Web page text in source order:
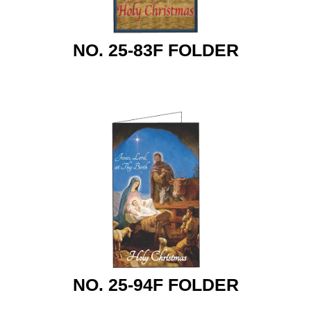
NO. 25-83F FOLDER
NO. 25-94F FOLDER